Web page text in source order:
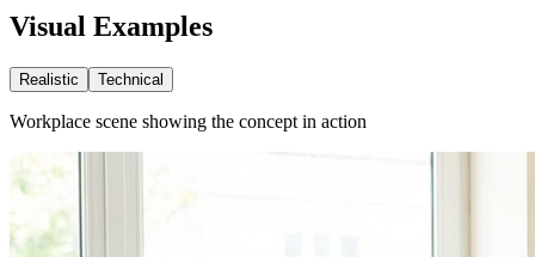
Visual Examples
Realistic Technical
Workplace scene showing the concept in action